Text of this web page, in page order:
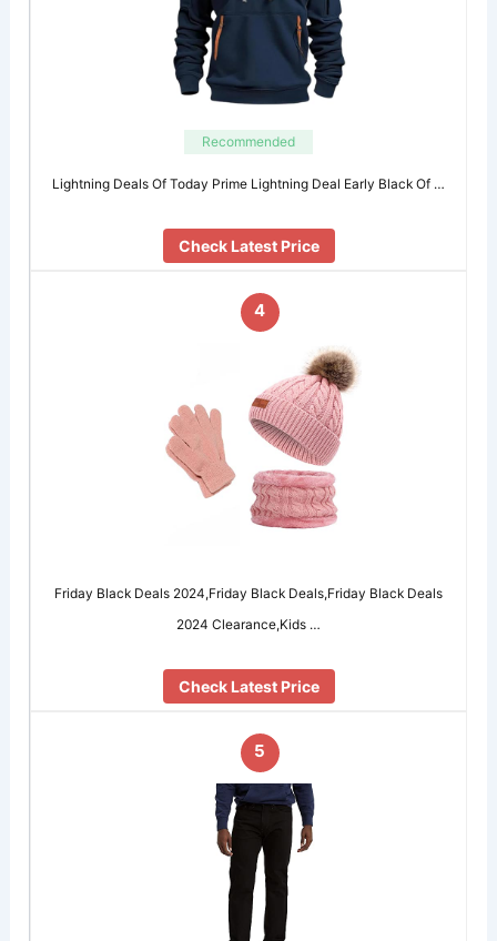
Recommended
Lightning Deals Of Today Prime Lightning Deal Early Black Of …
Check Latest Price
4
Friday Black Deals 2024,Friday Black Deals,Friday Black Deals
2024 Clearance,Kids …
Check Latest Price
5